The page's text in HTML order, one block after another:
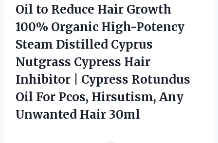
Oil to Reduce Hair Growth
100% Organic High-Potency
Steam Distilled Cyprus
Nutgrass Cypress Hair
Inhibitor | Cypress Rotundus
Oil For Pcos, Hirsutism, Any
Unwanted Hair 30ml